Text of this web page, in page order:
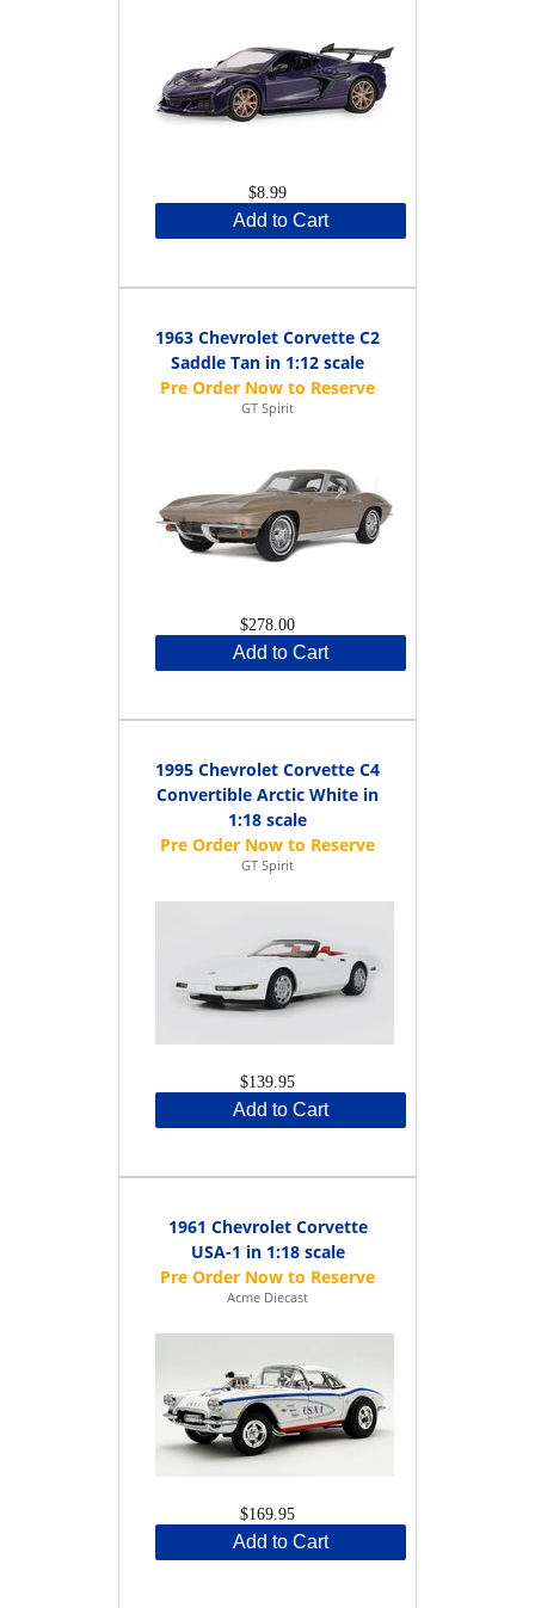
$8.99
Add to Cart
1963 Chevrolet Corvette C2
Saddle Tan in 1:12 scale
GT Spirit
$278.00
Add to Cart
1995 Chevrolet Corvette C4
Convertible Arctic White in
1:18 scale
GT Spirit
$139.95
Add to Cart
1961 Chevrolet Corvette
USA-1 in 1:18 scale
Acme Diecast
$169.95
Add to Cart